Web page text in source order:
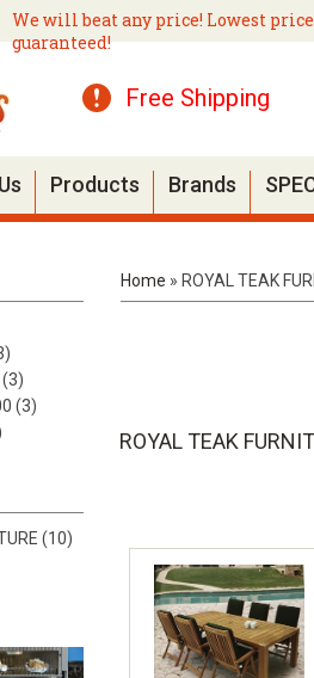
We will beat any price! Lowest price
guaranteed!
Free Shipping
Products Brands
(3)
(10)
Home » ROYAL TEAK
ROYAL TEAK